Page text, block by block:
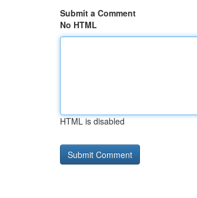
Submit a Comment
No HTML
HTML is disabled